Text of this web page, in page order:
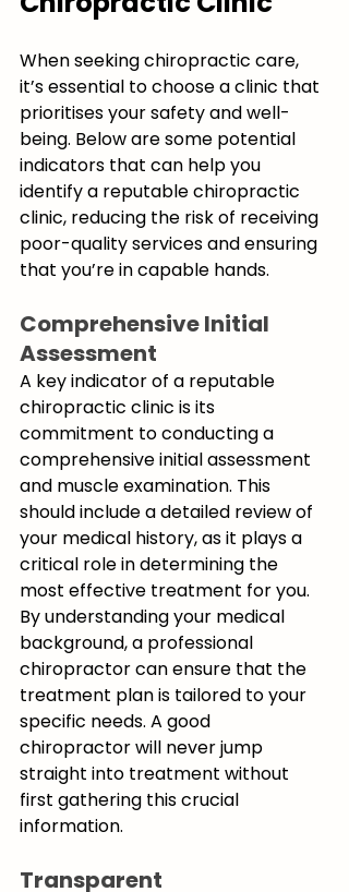
When seeking chiropractic care,
it’s essential to choose a clinic that
prioritises your safety and well-
being. Below are some potential
indicators that can help you
identify a reputable chiropractic
clinic, reducing the risk of receiving
poor-quality services and ensuring
that you’re in capable hands.
Comprehensive Initial
Assessment
A key indicator of a reputable
chiropractic clinic is its
commitment to conducting a
comprehensive initial assessment
and muscle examination. This
should include a detailed review of
your medical history, as it plays a
critical role in determining the
most effective treatment for you.
By understanding your medical
background, a professional
chiropractor can ensure that the
treatment plan is tailored to your
specific needs. A good
chiropractor will never jump
straight into treatment without
first gathering this crucial
information.
Transparent